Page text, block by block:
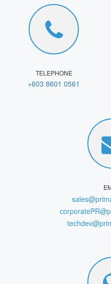
TELEPHONE
+603 8601 0561